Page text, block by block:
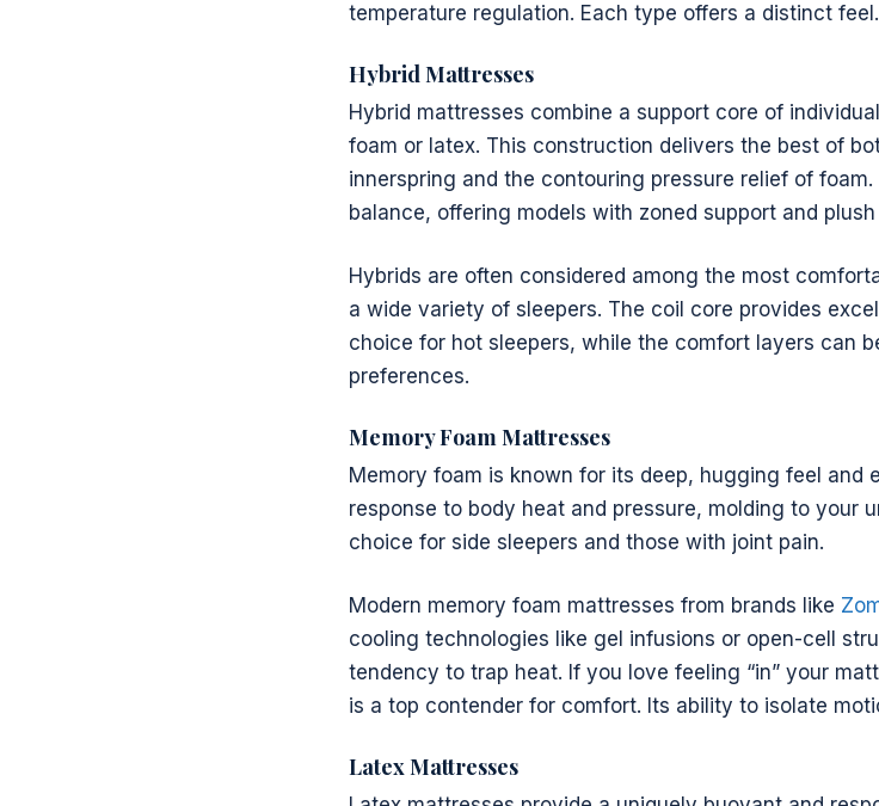
temperature regulation. Each type offers a distinct feel.
Hybrid Mattresses
Hybrid mattresses combine a support core of
foam or latex. This construction delivers the best of
innerspring and the contouring pressure relief of foam.
balance, offering models with zoned support and
Hybrids are often considered among the most
a wide variety of sleepers. The coil core provides
choice for hot sleepers, while the comfort layers can
preferences.
Memory Foam Mattresses
Memory foam is known for its deep, hugging feel and
response to body heat and pressure, molding to your
choice for side sleepers and those with joint pain.
Modern memory foam mattresses from brands like
cooling technologies like gel infusions or open-cell
tendency to trap heat. If you love feeling “in” your
is a top contender for comfort. Its ability to isolate
Latex Mattresses